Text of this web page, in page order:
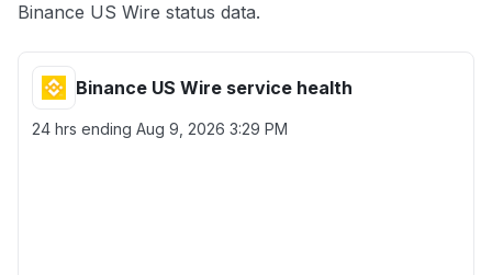
Binance US Wire status data.
Binance US Wire service health
24 hrs ending Aug 9, 2026 3:29 PM